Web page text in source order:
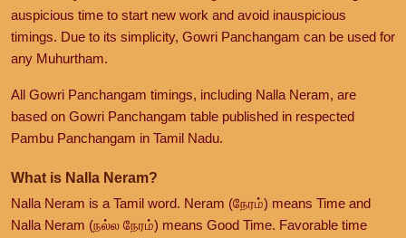
auspicious time to start new work and avoid inauspicious
timings. Due to its simplicity, Gowri Panchangam can be used for
any Muhurtham.
All Gowri Panchangam timings, including Nalla Neram, are
based on Gowri Panchangam table published in respected
Pambu Panchangam in Tamil Nadu.
What is Nalla Neram?
Nalla Neram is a Tamil word. Neram (நேரம்) means Time and
Nalla Neram (நல்ல நேரம்) means Good Time. Favorable time